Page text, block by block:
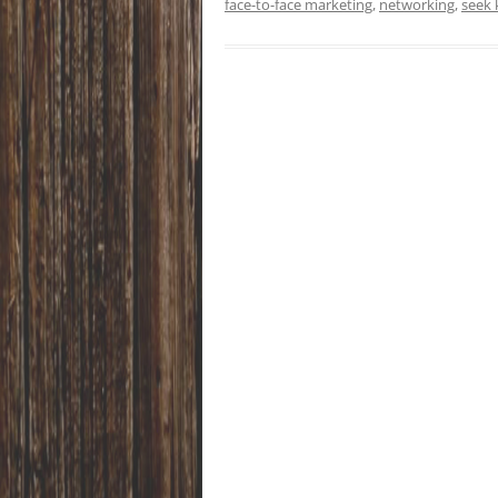
face-to-face marketing, networking,seek